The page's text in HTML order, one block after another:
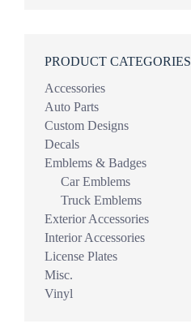
PRODUCT CATEGORIES
Accessories
Auto Parts
Custom Designs
Decals
Emblems & Badges
Car Emblems
Truck Emblems
Exterior Accessories
Interior Accessories
License Plates
Misc.
Vinyl